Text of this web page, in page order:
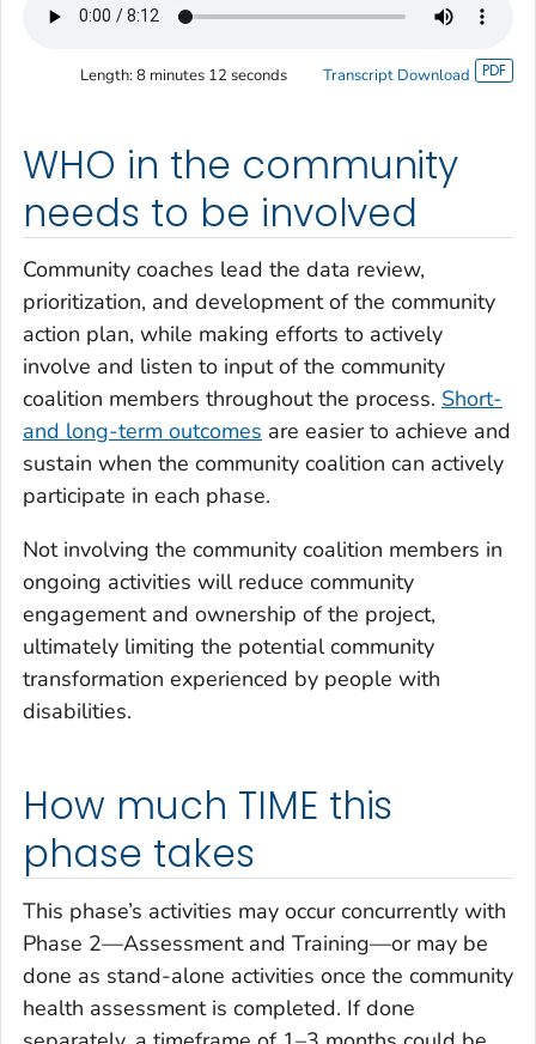
Length:8 minutes 12 seconds Transcript Download
WHO in the community
needs to be involved
Community coaches lead the data review,
prioritization, and development of the community
action plan, while making efforts to actively
involve and listen to input of the community
coalition members throughout the process. Short-
and long-term outcomes are easier to achieve and
sustain when the community coalition can actively
participate in each phase.
Not involving the community coalition members in
ongoing activities will reduce community
engagement and ownership of the project,
ultimately limiting the potential community
transformation experienced by people with
disabilities.
How much TIME this
phase takes
This phase’s activities may occur concurrently with
Phase 2—Assessment and Training—or may be
done as stand-alone activities once the community
health assessment is completed. If done